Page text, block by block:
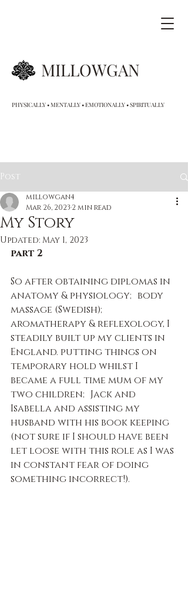
MILLOWGAN
PHYSICALLY • MENTALLY • EMOTIONALLY • SPIRITUALLY
Post
My Story
millowgan4
Mar 26, 2023 2 min read
Updated: May 1, 2023
part 2
So after obtaining diplomas in
anatomy & physiology; body
massage (Swedish);
aromatherapy & reflexology, I
steadily built up my clients in
England. putting things on
temporary hold whilst I
became a full time mum of my
two children; Jack and
Isabella and assisting my
husband with his book keeping
(not sure if I should have been
let loose with this role as I was
in constant fear of doing
something incorrect!).